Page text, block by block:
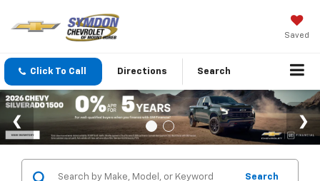
Saved
Click To Call Directions Search
Search